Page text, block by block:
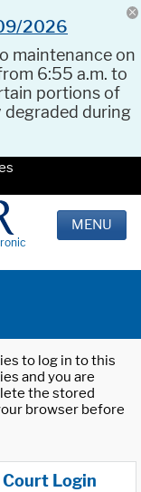
2026
maintenance on
6:55 a.m. to
portions of
degraded during
MENU
to log in to this
and you are
the stored
browser before
Login